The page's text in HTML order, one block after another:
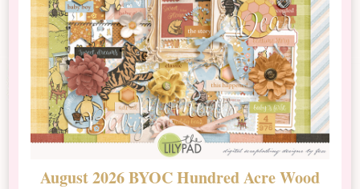
August 2026 BYOC Hundred Acre Wood